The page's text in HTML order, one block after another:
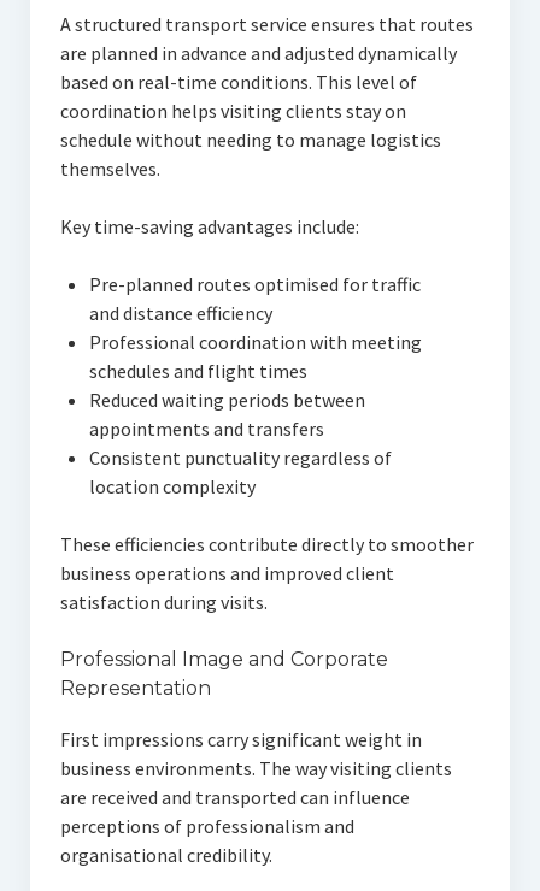
A structured transport service ensures that routes
are planned in advance and adjusted dynamically
based on real-time conditions. This level of
coordination helps visiting clients stay on
schedule without needing to manage logistics
themselves.
Key time-saving advantages include:
Pre-planned routes optimised for traffic
and distance efficiency
Professional coordination with meeting
schedules and flight times
Reduced waiting periods between
appointments and transfers
Consistent punctuality regardless of
location complexity
These efficiencies contribute directly to smoother
business operations and improved client
satisfaction during visits.
Professional Image and Corporate
Representation
First impressions carry significant weight in
business environments. The way visiting clients
are received and transported can influence
perceptions of professionalism and
organisational credibility.